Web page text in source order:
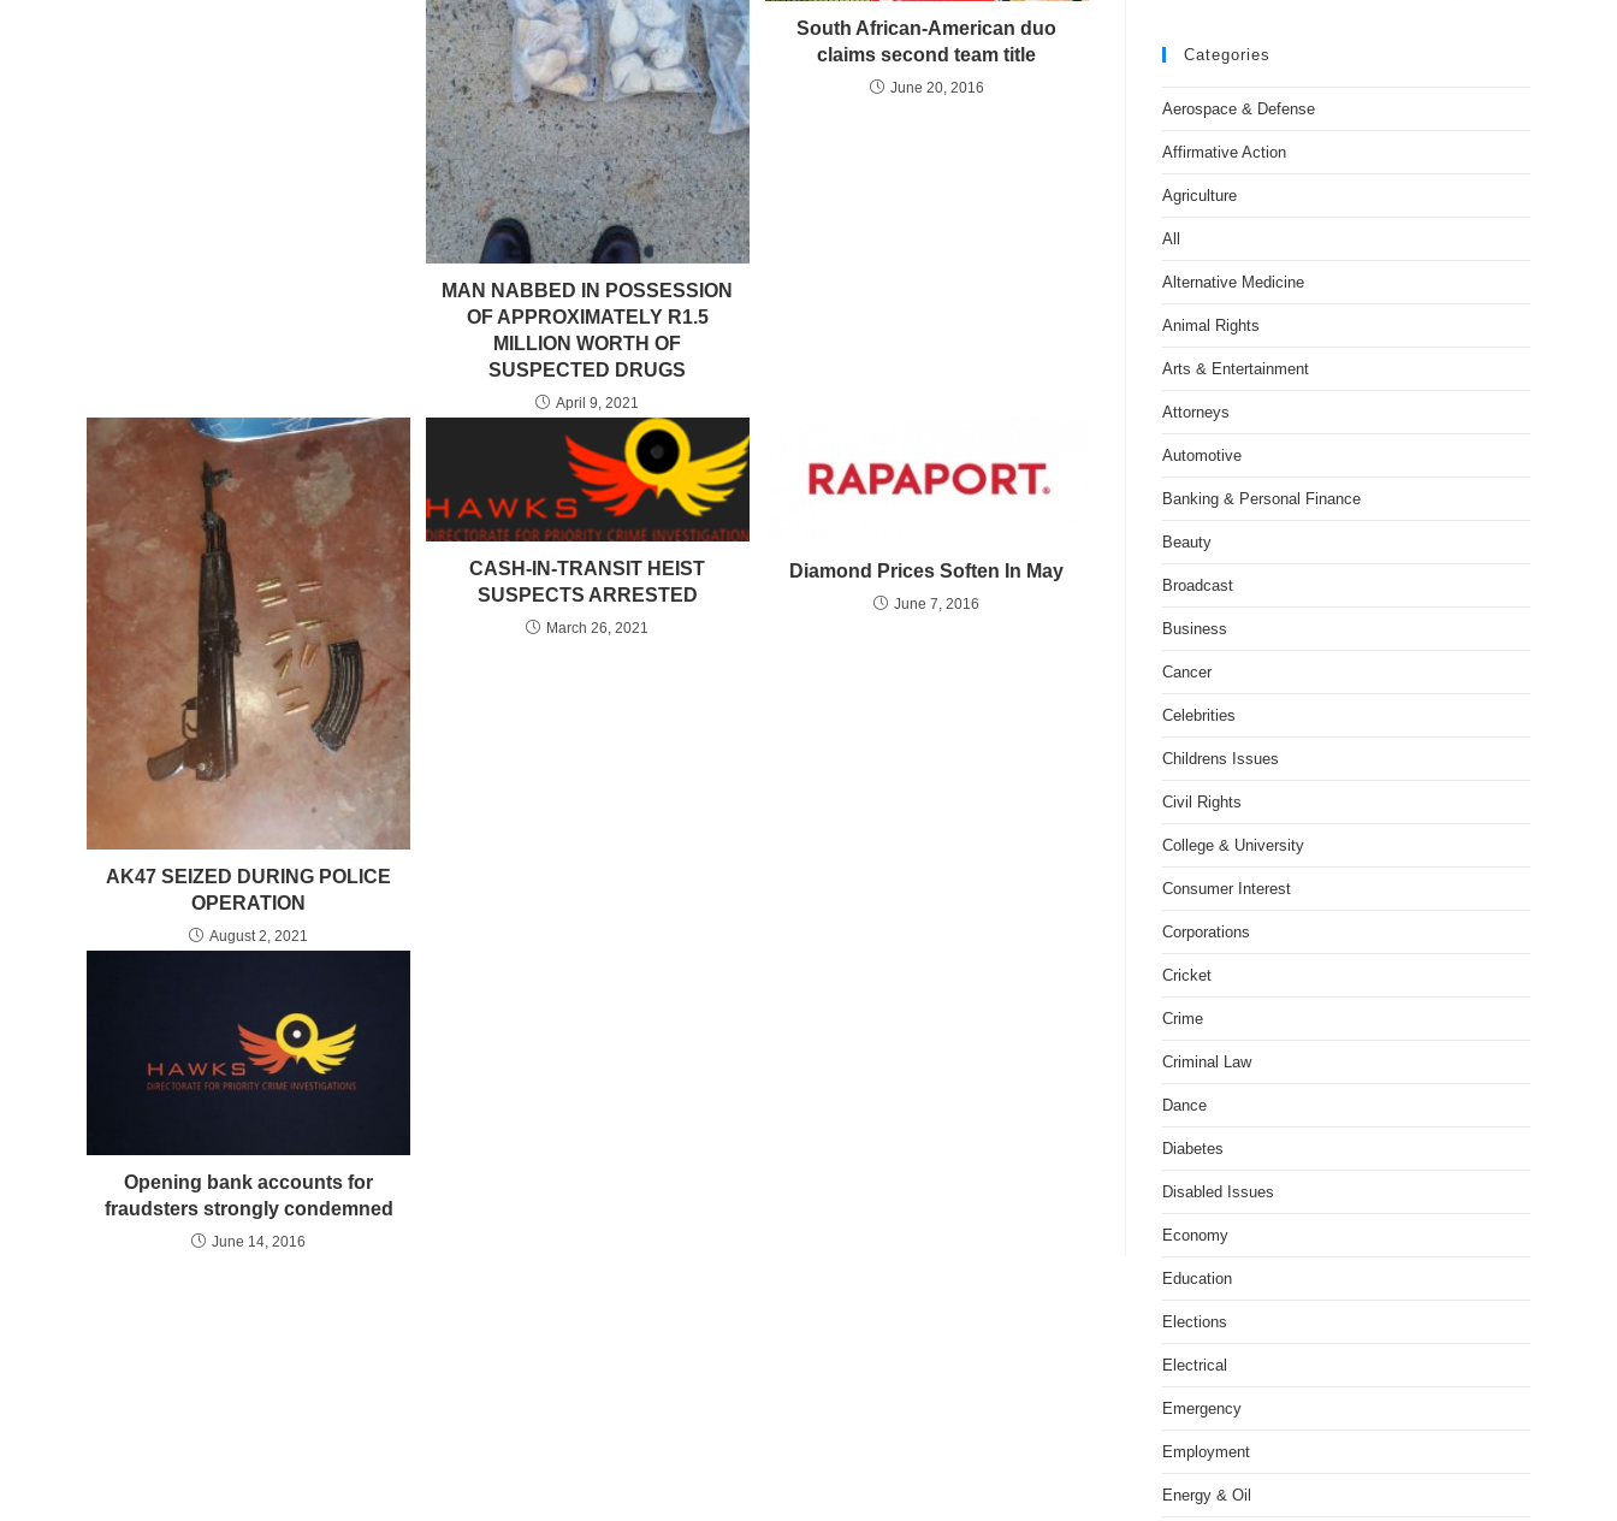
MAN NABBED IN POSSESSION
OF APPROXIMATELY R1.5
MILLION WORTH OF
SUSPECTED DRUGS
April 9, 2021
South African-American duo
claims second team title
June 20, 2016
AK47 SEIZED DURING POLICE
OPERATION
August 2, 2021
CASH-IN-TRANSIT HEIST
SUSPECTS ARRESTED
March 26, 2021
Diamond Prices Soften In May
June 7, 2016
Opening bank accounts for
fraudsters strongly condemned
June 14, 2016
Categories
Aerospace & Defense
Affirmative Action
Agriculture
All
Alternative Medicine
Animal Rights
Arts & Entertainment
Attorneys
Automotive
Banking & Personal Finance
Beauty
Broadcast
Business
Cancer
Celebrities
Childrens Issues
Civil Rights
College & University
Consumer Interest
Corporations
Cricket
Crime
Criminal Law
Dance
Diabetes
Disabled Issues
Economy
Education
Elections
Electrical
Emergency
Employment
Energy & Oil